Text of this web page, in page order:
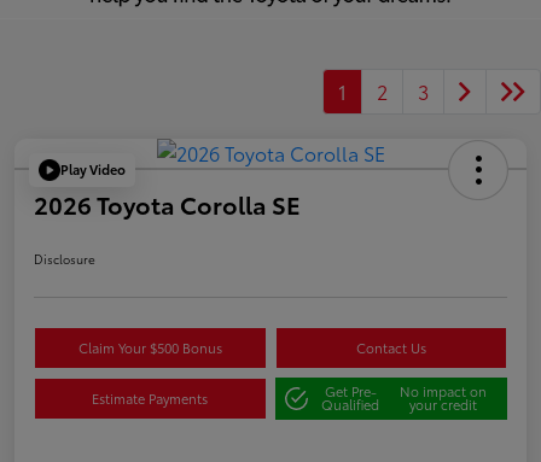
1 2 3
Play Video
2026 Toyota Corolla SE
Disclosure
Claim Your $500 Bonus Contact Us
Estimate Payments Get Pre-
Qualified
No impact on
your credit